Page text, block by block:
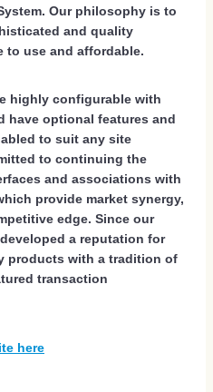
Our philosophy is to
and quality
to use and affordable.
highly configurable with
have optional features and
to suit any site
to continuing the
and associations with
provide market synergy,
edge. Since our
a reputation for
products with a tradition of
transaction
here